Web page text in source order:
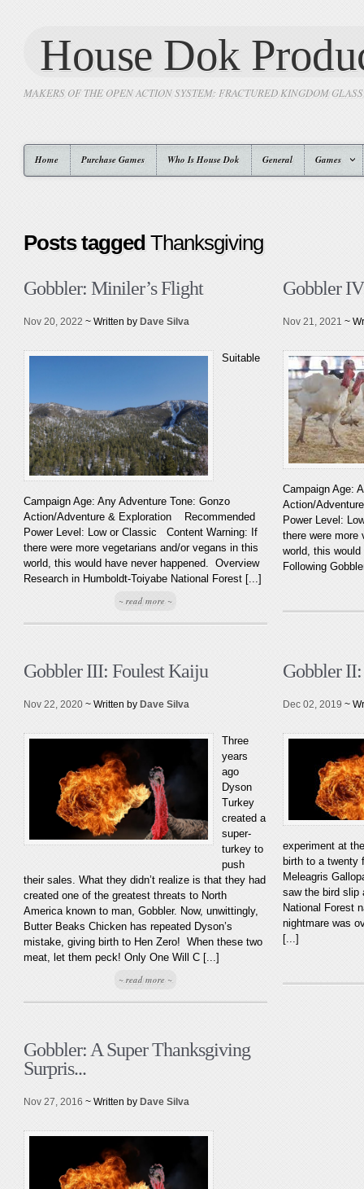
House Dok
MAKERS OF THE OPEN ACTION SYSTEM: FRACTURED KINGDOM
Home Purchase Games Who Is House Dok General Games
Posts taggedThanksgiving
Gobbler: Miniler’s Flight
Nov 20, 2022 ~ Written by Dave Silva
Suitable
Campaign Age: Any Adventure Tone: Gonzo
Action/Adventure & Exploration Recommended
Power Level: Low or Classic Content Warning: If
there were more vegetarians and/or vegans in this
world, this would have never happened. Overview
Research in Humboldt-Toiyabe National Forest [...]
~ read more ~
Gobbler
Nov 21, 2021 ~
Campaign Age:
Action/
Power Level:
there were more
world, this
Following
Gobbler III: Foulest Kaiju
Nov 22, 2020 ~ Written by Dave Silva
Three
years
ago
Dyson
Turkey
created a
super-
turkey to
push
their sales. What they didn’t realize is that they had
created one of the greatest threats to North
America known to man, Gobbler. Now, unwittingly,
Butter Beaks Chicken has repeated Dyson’s
mistake, giving birth to Hen Zero! When these two
meat, let them peck! Only One Will C [...]
~ read more ~
Gobbler
Dec 02, 2019 ~
experiment at
birth to a twenty
Meleagris
saw the bird slip
National Forest
nightmare was
[...]
Gobbler: A Super Thanksgiving
Surpris...
Nov 27, 2016 ~ Written by Dave Silva